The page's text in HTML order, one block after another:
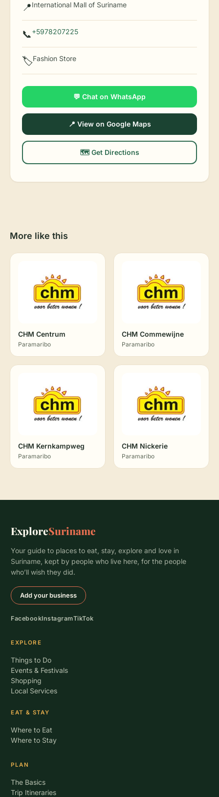
📍International Mall of Suriname
📞+5978207225
🏷️Fashion Store
💬 Chat on WhatsApp
📍 View on Google Maps
🗺️ Get Directions
More like this
CHM Centrum
Paramaribo
CHM Commewijne
Paramaribo
CHM Kernkampweg
Paramaribo
CHM Nickerie
Paramaribo
ExploreSuriname
Your guide to places to eat, stay, explore and love in
Suriname, kept by people who live here, for the people
who’ll wish they did.
Add your business
FacebookInstagramTikTok
EXPLORE
Things to Do
Events & Festivals
Shopping
Local Services
EAT & STAY
Where to Eat
Where to Stay
PLAN
The Basics
Trip Itineraries